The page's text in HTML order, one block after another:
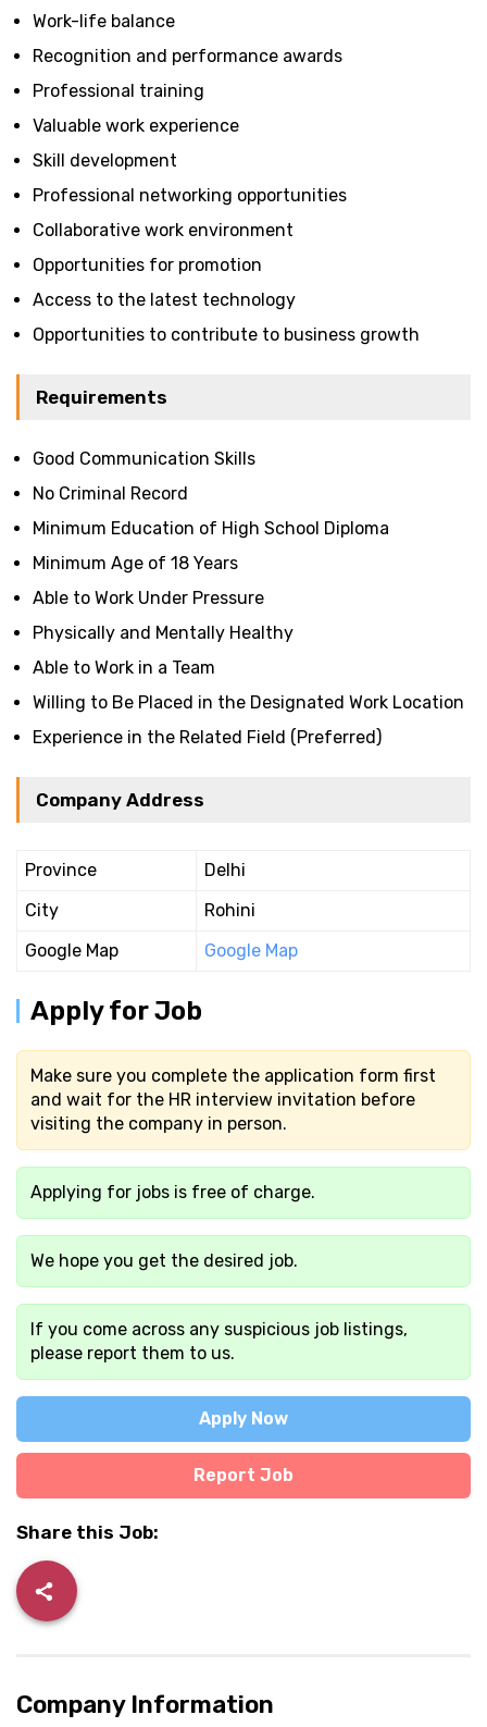
Work-life balance
Recognition and performance awards
Professional training
Valuable work experience
Skill development
Professional networking opportunities
Collaborative work environment
Opportunities for promotion
Access to the latest technology
Opportunities to contribute to business growth
Requirements
Good Communication Skills
No Criminal Record
Minimum Education of High School Diploma
Minimum Age of 18 Years
Able to Work Under Pressure
Physically and Mentally Healthy
Able to Work in a Team
Willing to Be Placed in the Designated Work Location
Experience in the Related Field (Preferred)
Company Address
Province
Delhi
City
Rohini
Google Map
Google Map
Apply for Job
Make sure you complete the application form first
and wait for the HR interview invitation before
visiting the company in person.
Applying for jobs is free of charge.
We hope you get the desired job.
If you come across any suspicious job listings,
please report them to us.
Apply Now
Report Job
Share this Job:
Company Information